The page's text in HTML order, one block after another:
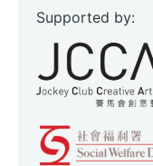
Supported by: